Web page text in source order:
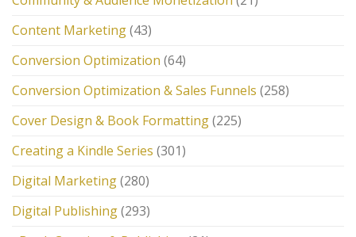
Content Marketing(43)
Conversion Optimization (64)
Conversion Optimization & Sales Funnels (258)
Cover Design & Book Formatting(225)
Creating a Kindle Series (301)
Digital Marketing(280)
Digital Publishing(293)